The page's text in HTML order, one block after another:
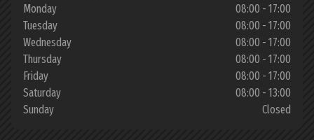
Monday
08:00 - 17:00
Tuesday
08:00 - 17:00
Wednesday
08:00 - 17:00
Thursday
08:00 - 17:00
Friday
08:00 - 17:00
Saturday
08:00 - 13:00
Sunday
Closed